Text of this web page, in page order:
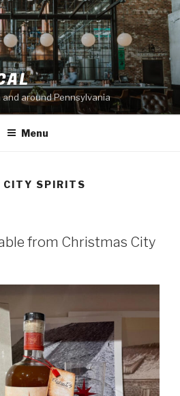
around Pennsylvania
Menu
CITY SPIRITS
from Christmas City